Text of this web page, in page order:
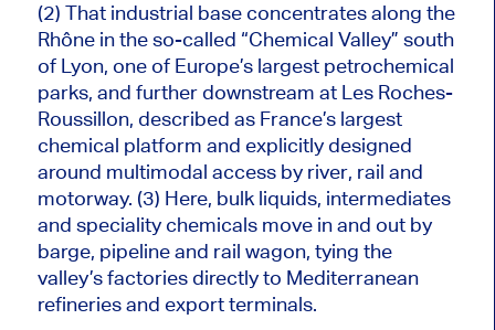
(2) That industrial base concentrates along the
Rhône in the so-called “Chemical Valley” south
of Lyon, one of Europe’s largest petrochemical
parks, and further downstream at Les Roches-
Roussillon, described as France’s largest
chemical platform and explicitly designed
around multimodal access by river, rail and
motorway. (3) Here, bulk liquids, intermediates
and speciality chemicals move in and out by
barge, pipeline and rail wagon, tying the
valley’s factories directly to Mediterranean
refineries and export terminals.